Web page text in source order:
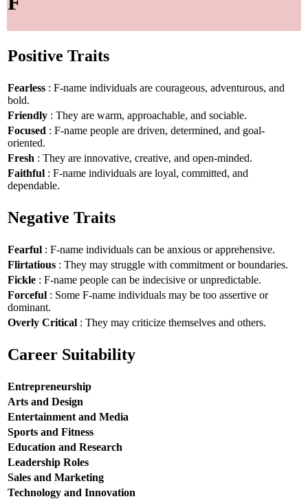
Positive Traits
Fearless : F-name individuals are courageous, adventurous, and
bold.
Friendly : They are warm, approachable, and sociable.
Focused : F-name people are driven, determined, and goal-
oriented.
Fresh : They are innovative, creative, and open-minded.
Faithful : F-name individuals are loyal, committed, and
dependable.
Negative Traits
Fearful : F-name individuals can be anxious or apprehensive.
Flirtatious : They may struggle with commitment or boundaries.
Fickle : F-name people can be indecisive or unpredictable.
Forceful : Some F-name individuals may be too assertive or
dominant.
Overly Critical : They may criticize themselves and others.
Career Suitability
Entrepreneurship
Arts and Design
Entertainment and Media
Sports and Fitness
Education and Research
Leadership Roles
Sales and Marketing
Technology and Innovation